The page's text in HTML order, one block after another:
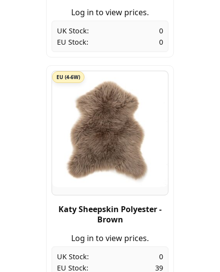
Log in to view prices.
UK Stock:
0
EU Stock:
0
EU (4-6W)
Katy Sheepskin Polyester -
Brown
Log in to view prices.
UK Stock:
0
EU Stock:
39